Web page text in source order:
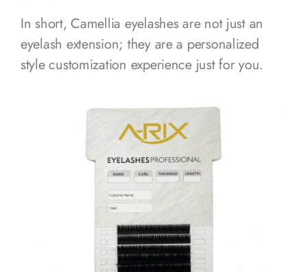
In short, Camellia eyelashes are not just an
eyelash extension; they are a personalized
style customization experience just for you.